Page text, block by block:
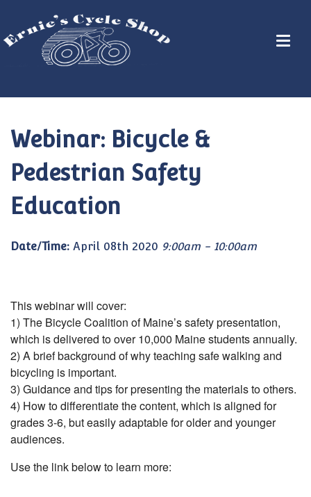
Webinar: Bicycle &
Pedestrian Safety
Education
Date/Time: April 08th 2020 9:00am - 10:00am
This webinar will cover:
1) The Bicycle Coalition of Maine’s safety presentation,
which is delivered to over 10,000 Maine students annually.
2) A brief background of why teaching safe walking and
bicycling is important.
3) Guidance and tips for presenting the materials to others.
4) How to differentiate the content, which is aligned for
grades 3-6, but easily adaptable for older and younger
audiences.
Use the link below to learn more: